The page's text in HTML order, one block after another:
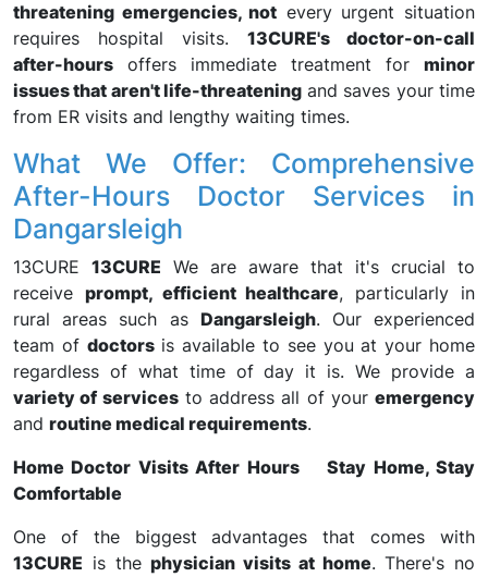
threatening emergencies, not every urgent situation
requires hospital visits. 13CURE's doctor-on-call
after-hours offers immediate treatment for minor
issues that aren't life-threateningand saves your time
from ER visits and lengthy waiting times.
What We Offer: Comprehensive
After-Hours Doctor Services in
Dangarsleigh
13CURE 13CURE We are aware that it's crucial to
receive prompt, efficient healthcare, particularly in
rural areas such as Dangarsleigh. Our experienced
team of doctorsis available to see you at your home
regardless of what time of day it is. We provide a
variety of servicesto address all of your emergency
and routine medical requirements.
Home Doctor Visits After Hours Stay Home, Stay
Comfortable
One of the biggest advantages that comes with
13CURE is thephysician visits at home. There's no